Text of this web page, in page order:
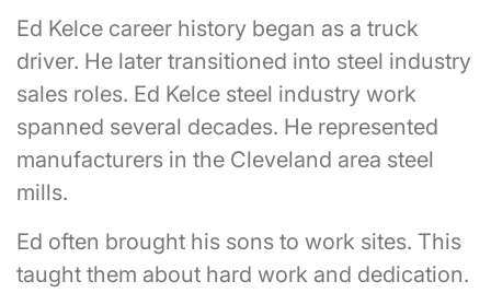
Ed Kelce career history began as a truck
driver. He later transitioned into steel industry
sales roles. Ed Kelce steel industry work
spanned several decades. He represented
manufacturers in the Cleveland area steel
mills.
Ed often brought his sons to work sites. This
taught them about hard work and dedication.